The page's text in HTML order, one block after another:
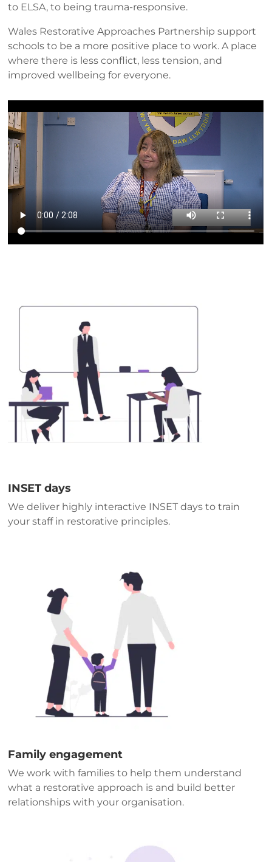
to ELSA, to being trauma-responsive.
Wales Restorative Approaches Partnership support
schools to be a more positive place to work. A place
where there is less conflict, less tension, and
improved wellbeing for everyone.
INSET days
We deliver highly interactive INSET days to train
your staff in restorative principles.
Family engagement
We work with families to help them understand
what a restorative approach is and build better
relationships with your organisation.